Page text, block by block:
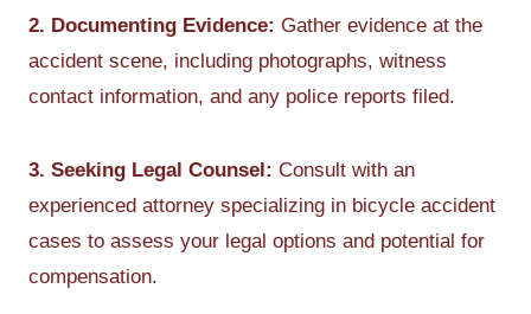
2. Documenting Evidence: Gather evidence at the
accident scene, including photographs, witness
contact information, and any police reports filed.
3. Seeking Legal Counsel: Consult with an
experienced attorney specializing in bicycle accident
cases to assess your legal options and potential for
compensation.